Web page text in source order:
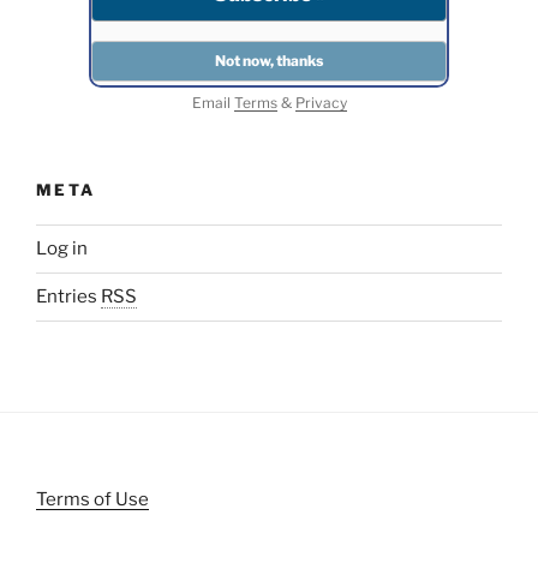
Email Terms& Privacy
META
Log in
Entries RSS
Terms of Use